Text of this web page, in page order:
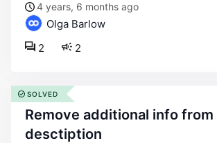
4 years, 6 months ago
Olga Barlow
2
2
remove additional info from main
desctiption
SOLVED